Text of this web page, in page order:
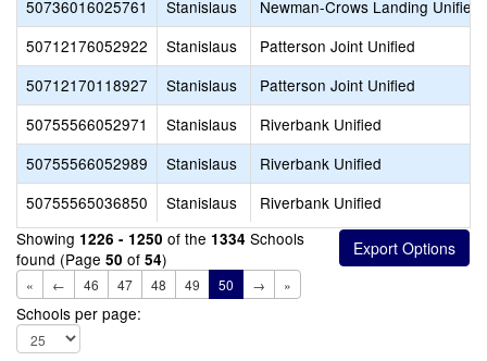
50736016025761
Stanislaus
Newman-Crows Landing Unified
50712176052922
Stanislaus
Patterson Joint Unified
50712170118927
Stanislaus
Patterson Joint Unified
50755566052971
Stanislaus
Riverbank Unified
50755566052989
Stanislaus
Riverbank Unified
50755565036850
Stanislaus
Riverbank Unified
Showing 1226 - 1250 of the 1334 Schools
found (Page 50 of 54)
« ← 46 47 48 49 50 → »
Schools per page: